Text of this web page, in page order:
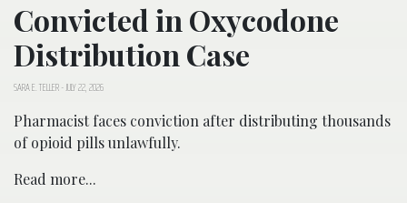
Convicted in Oxycodone
Distribution Case
SARA E. TELLER-JULY 22, 2026
Pharmacist faces conviction after distributing thousands
of opioid pills unlawfully.
Read more...